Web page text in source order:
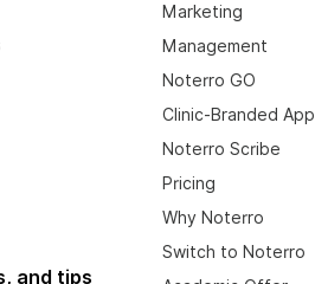
and tips
Marketing
Management
Noterro GO
Clinic-Branded App
Noterro Scribe
Pricing
Why Noterro
Switch to Noterro